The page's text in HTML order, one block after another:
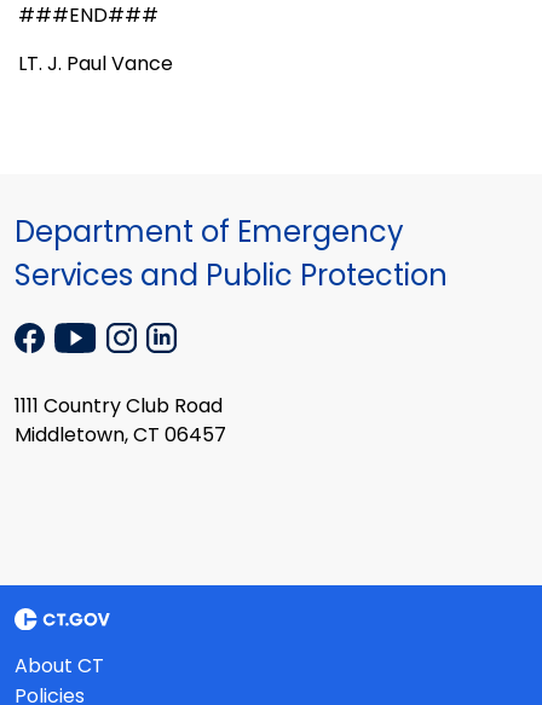
###END###
LT. J. Paul Vance
Department of Emergency
Services and Public Protection
1111 Country Club Road
Middletown, CT 06457
About CT
Policies